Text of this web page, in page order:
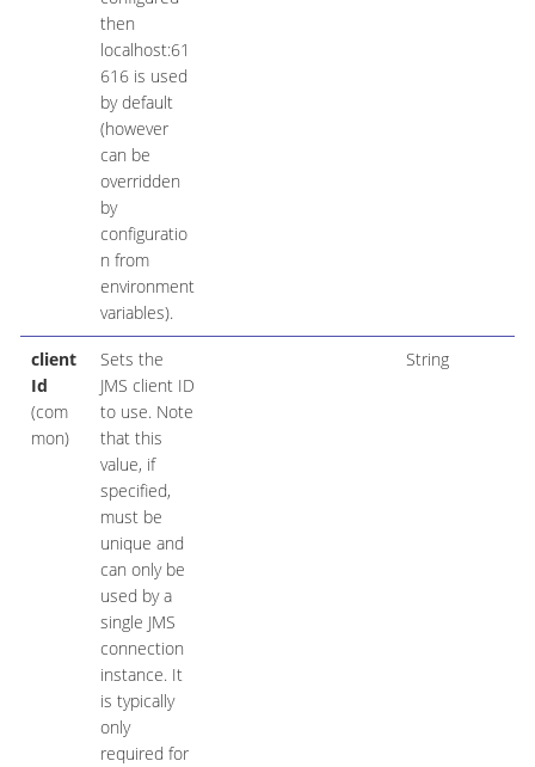
then
localhost:61
616 is used
by default
(however
can be
overridden
by
configuratio
n from
environment
variables).
client
Id
(com
mon)
Sets the
JMS client ID
to use. Note
that this
value, if
specified,
must be
unique and
can only be
used by a
single JMS
connection
instance. It
is typically
only
required for
String